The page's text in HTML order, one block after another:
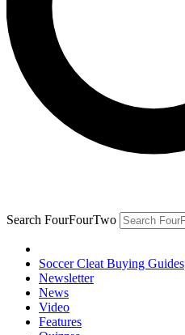
Search FourFourTwo
Soccer Cleat Buying Guides
Newsletter
News
Video
Features